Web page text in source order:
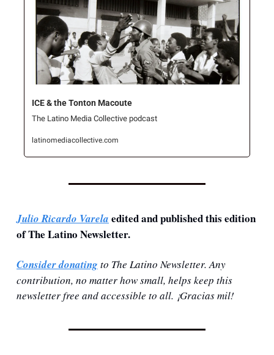
ICE & the Tonton Macoute
The Latino Media Collective podcast
latinomediacollective.com
Julio Ricardo Varela edited and published this edition
of The Latino Newsletter.
Consider donating to The Latino Newsletter. Any
contribution, no matter how small, helps keep this
newsletter free and accessible to all. ¡Gracias mil!